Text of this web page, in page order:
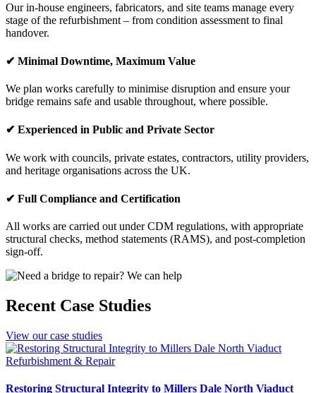
Our in-house engineers, fabricators, and site teams manage every
stage of the refurbishment – from condition assessment to final
handover.
✔ Minimal Downtime, Maximum Value
We plan works carefully to minimise disruption and ensure your
bridge remains safe and usable throughout, where possible.
✔ Experienced in Public and Private Sector
We work with councils, private estates, contractors, utility providers,
and heritage organisations across the UK.
✔ Full Compliance and Certification
All works are carried out under CDM regulations, with appropriate
structural checks, method statements (RAMS), and post-completion
sign-off.
Recent Case Studies
View our case studies
Refurbishment & Repair
Restoring Structural Integrity to Millers Dale North Viaduct